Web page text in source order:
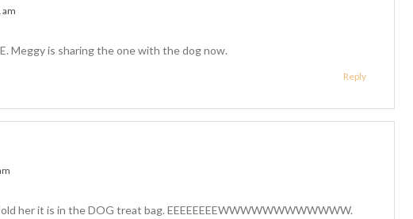
am
Meggy is sharing the one with the dog now.
Reply
her it is in the DOG treat bag. EEEEEEEEWWWWWWWWWWWW.